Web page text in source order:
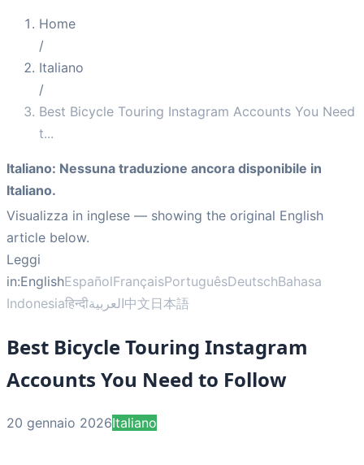
Home
/
Italiano
/
Best Bicycle Touring Instagram Accounts You Need
t...
Italiano: Nessuna traduzione ancora disponibile in
Italiano.
Visualizza in inglese — showing the original English
article below.
Leggi
in:EnglishEspañolFrançaisPortuguêsDeutschBahasa
Indonesiaहिन्दीالعربية中文日本語
Best Bicycle Touring Instagram
Accounts You Need to Follow
20 gennaio 2026Italiano